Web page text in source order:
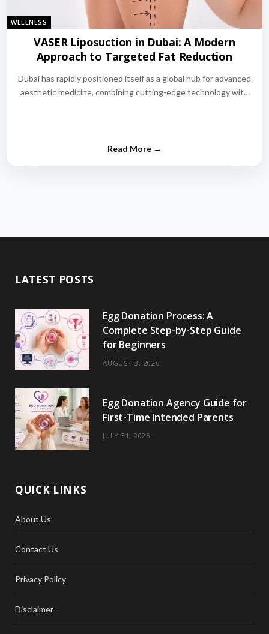
WELLNESS
VASER Liposuction in Dubai: A Modern
Approach to Targeted Fat Reduction
Dubai has rapidly positioned itself as a global hub for advanced
aesthetic medicine, combining cutting-edge technology with
LATEST POSTS
Egg Donation Process: A
Complete Step-by-Step Guide
for Beginners
AUGUST 3, 2026
Egg Donation Agency Guide for
First-Time Intended Parents
JULY 31, 2026
QUICK LINKS
About Us
Contact Us
Privacy Policy
Disclaimer